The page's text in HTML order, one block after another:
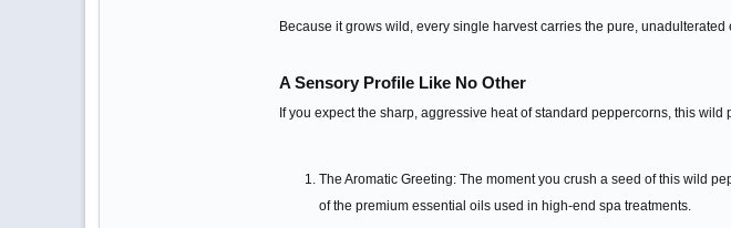
Because it grows wild, every single harvest carries the pure,
A Sensory Profile Like No Other
If you expect the sharp, aggressive heat of standard peppercorns, this
The Aromatic Greeting: The moment you crush a seed of this wild
of the premium essential oils used in high-end spa treatments.